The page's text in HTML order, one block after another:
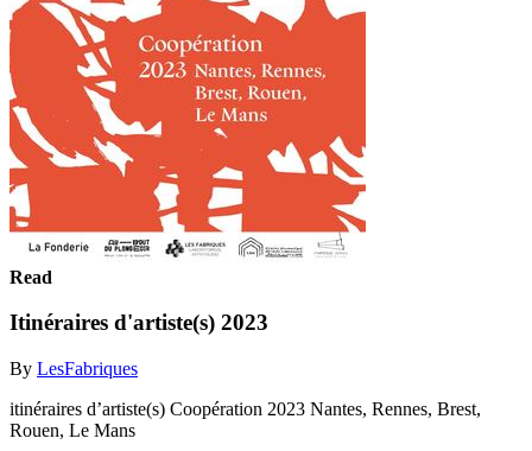
Read
Itinéraires d'artiste(s) 2023
By LesFabriques
itinéraires d’artiste(s) Coopération 2023 Nantes, Rennes, Brest,
Rouen, Le Mans